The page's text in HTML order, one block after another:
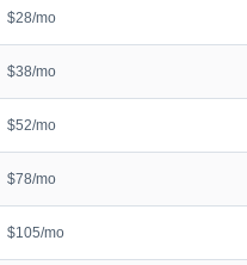
$28/mo
$38/mo
$52/mo
$78/mo
$105/mo